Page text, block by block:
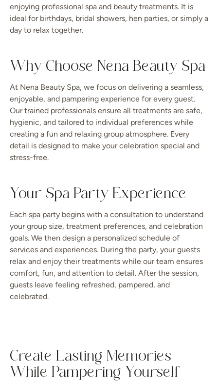
enjoying professional spa and beauty treatments. It is
ideal for birthdays, bridal showers, hen parties, or simply a
day to relax together.
Why Choose Nena Beauty Spa
At Nena Beauty Spa, we focus on delivering a seamless,
enjoyable, and pampering experience for every guest.
Our trained professionals ensure all treatments are safe,
hygienic, and tailored to individual preferences while
creating a fun and relaxing group atmosphere. Every
detail is designed to make your celebration special and
stress-free.
Your Spa Party Experience
Each spa party begins with a consultation to understand
your group size, treatment preferences, and celebration
goals. We then design a personalized schedule of
services and experiences. During the party, your guests
relax and enjoy their treatments while our team ensures
comfort, fun, and attention to detail. After the session,
guests leave feeling refreshed, pampered, and
celebrated.
Create Lasting Memories
While Pampering Yourself